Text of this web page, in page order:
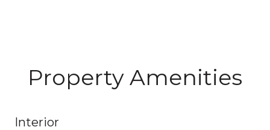
Property Amenities
Interior